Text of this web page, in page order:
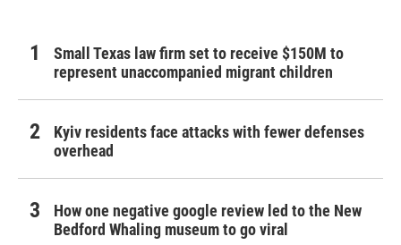
Small Texas law firm set to receive $150M to
represent unaccompanied migrant children
Kyiv residents face attacks with fewer defenses
overhead
How one negative google review led to the New
Bedford Whaling museum to go viral